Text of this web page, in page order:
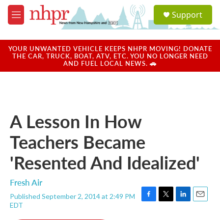
Skip to main content
M
e
u
a
u
Support
YOUR UNWANTED VEHICLE KEEPS NHPR MOVING! DONATE
THE CAR, TRUCK, BOAT, ATV, ETC. YOU NO LONGER NEED
AND FUEL LOCAL NEWS. 🚗
A Lesson In How
Teachers Became
'Resented And Idealized'
Fresh Air
Published September 2, 2014 at 2:49 PM
EDT
F
T
L
E